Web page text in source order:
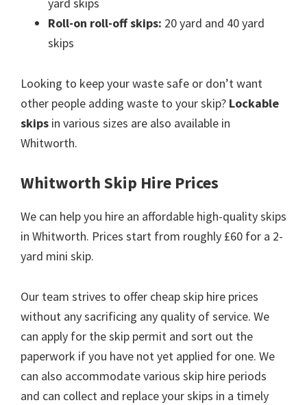
yard skips
Roll-on roll-off skips: 20 yard and 40 yard
skips
Looking to keep your waste safe or don’t want
other people adding waste to your skip? Lockable
skips in various sizes are also available in
Whitworth.
Whitworth Skip Hire Prices
We can help you hire an affordable high-quality skips
in Whitworth. Prices start from roughly £60 for a 2-
yard mini skip.
Our team strives to offer cheap skip hire prices
without any sacrificing any quality of service. We
can apply for the skip permit and sort out the
paperwork if you have not yet applied for one. We
can also accommodate various skip hire periods
and can collect and replace your skips in a timely